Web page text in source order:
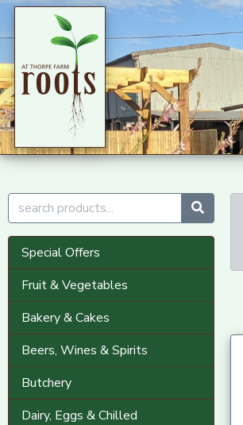
Special Offers
Fruit & Vegetables
Bakery & Cakes
Beers, Wines & Spirits
Butchery
Dairy, Eggs & Chilled